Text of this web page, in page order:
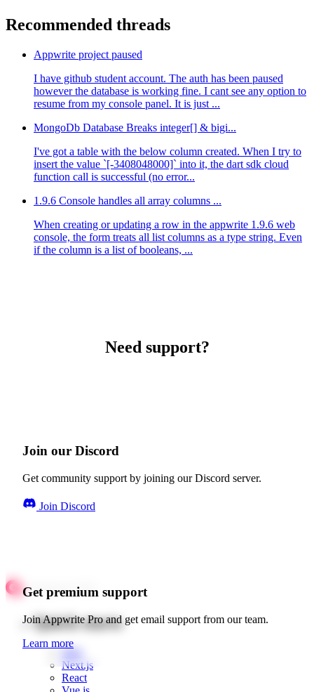
Recommended threads
Appwrite project paused
I have github student account. The auth has been paused
however the database is working fine. I cant see any option to
resume from my console panel. It is just ...
MongoDb Database Breaks integer[] & bigi...
I've got a table with the below column created. When I try to
insert the value `[-3408048000]` into it, the dart sdk cloud
function call is successful (no error...
1.9.6 Console handles all array columns ...
When creating or updating a row in the appwrite 1.9.6 web
console, the form treats all list columns as a type string. Even
if the column is a list of booleans, ...
Need support?
Join our Discord
Get community support by joining our Discord server.
Join Discord
Get premium support
Join Appwrite Pro and get email support from our team.
Learn more
Quick starts
Web
Next.js
React